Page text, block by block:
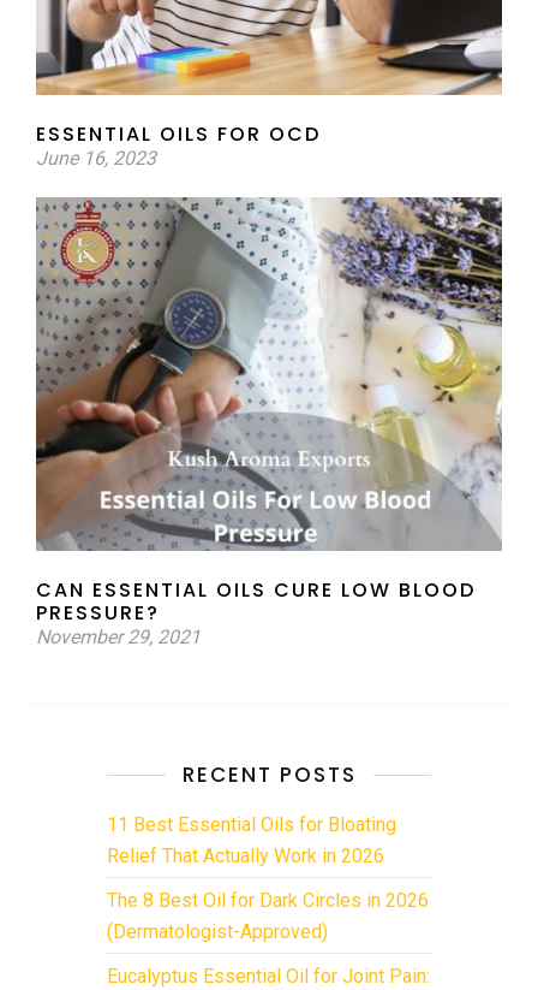
ESSENTIAL OILS FOR OCD
June 16, 2023
CAN ESSENTIAL OILS CURE LOW BLOOD
PRESSURE?
November 29, 2021
RECENT POSTS
11 Best Essential Oils for Bloating
Relief That Actually Work in 2026
The 8 Best Oil for Dark Circles in 2026
(Dermatologist-Approved)
Eucalyptus Essential Oil for Joint Pain: